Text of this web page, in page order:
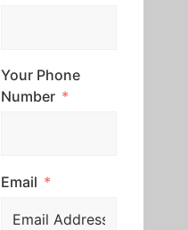
Your Phone
Number
Email